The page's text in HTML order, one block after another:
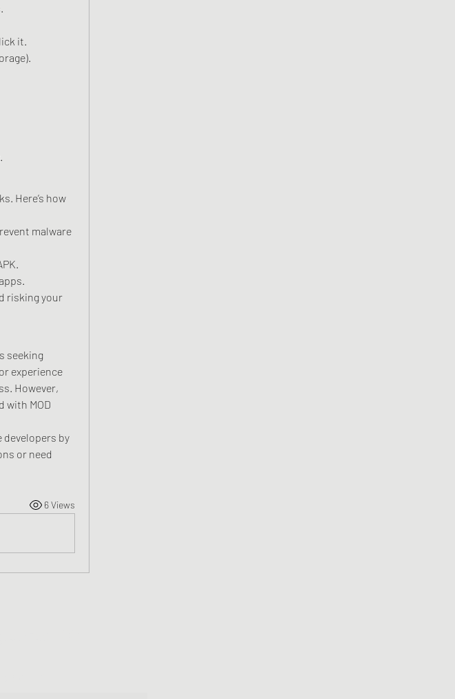
it.
Here’s how
malware
risking your
seeking
experience
However,
with MOD
developers by
or need
6 Views